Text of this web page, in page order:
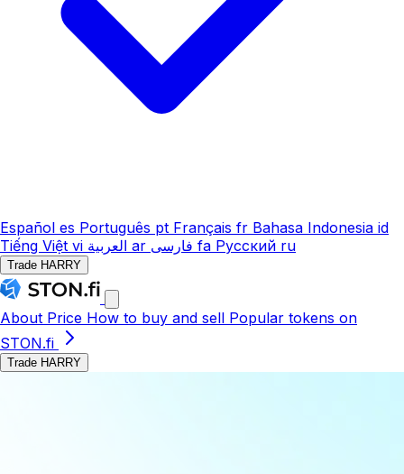
Español es Português pt Français fr Bahasa Indonesia id
Tiếng Việt vi العربية ar فارسی fa Русский ru
Trade HARRY
About Price How to buy and sell Popular tokens on
STON.fi
Trade HARRY